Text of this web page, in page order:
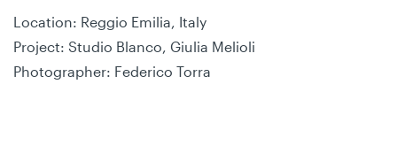
Location: Reggio Emilia, Italy
Project: Studio Blanco, Giulia Melioli
Photographer: Federico Torra